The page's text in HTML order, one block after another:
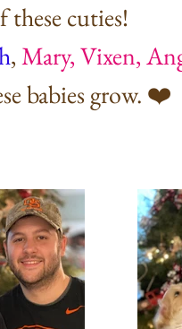
these cuties!
,Mary, Vixen,
babies grow. ❤️